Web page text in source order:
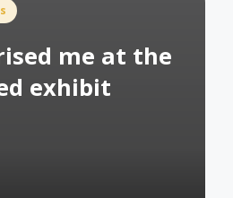
me at the
exhibit